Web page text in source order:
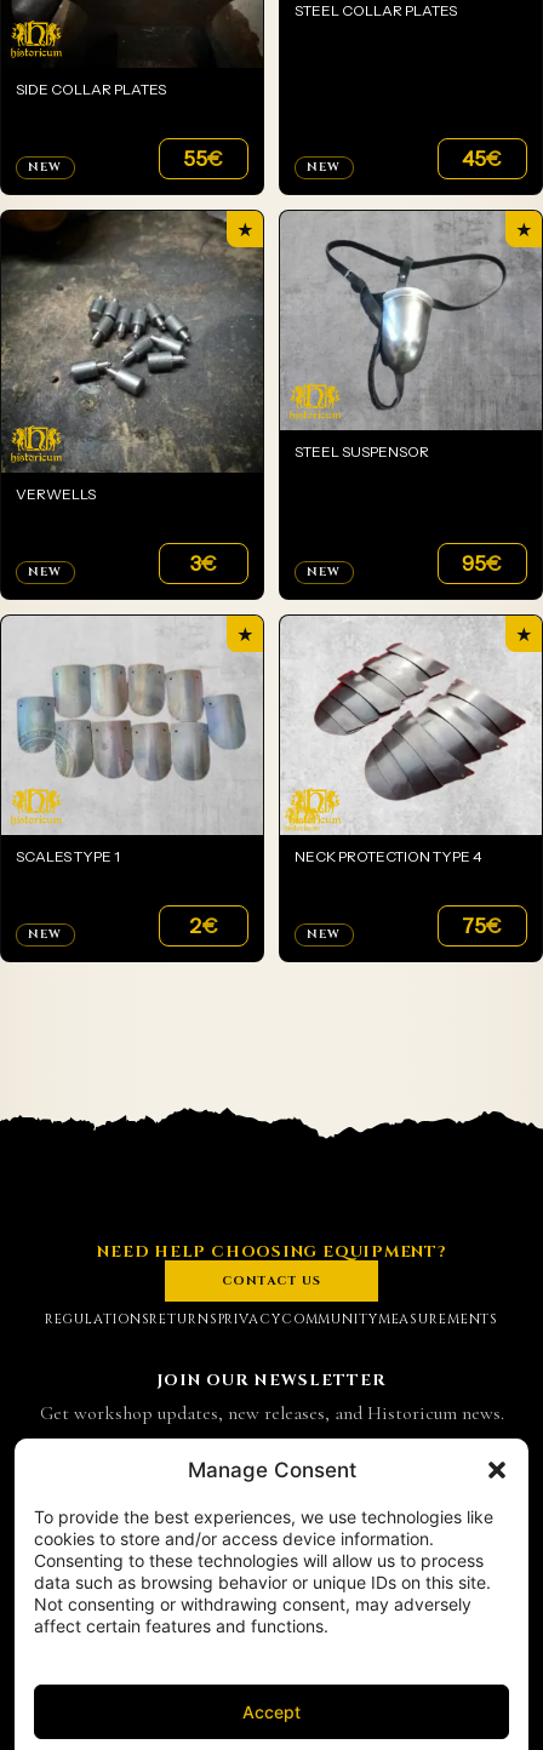
Manage Consent
To provide the best experiences, we use technologies like
cookies to store and/or access device information.
Consenting to these technologies will allow us to process
data such as browsing behavior or unique IDs on this site.
Not consenting or withdrawing consent, may adversely
affect certain features and functions.
Accept
SIDE COLLAR PLATES
NEW 55€
STEEL COLLAR PLATES
NEW 45€
★
VERWELLS
NEW 3€
★
STEEL SUSPENSOR
NEW 95€
★
SCALES TYPE 1
NEW 2€
★
NECK PROTECTION TYPE 4
NEW 75€
NEED HELP CHOOSING EQUIPMENT?
CONTACT US
REGULATIONSRETURNSPRIVACYCOMMUNITYMEASUREMENTS
CONTACT
Historicum
ul. Hieronima Derdowskiego 8
NIP 8521049711
REGON 811683238
Phone:+48 503 910 970
JOIN OUR NEWSLETTER
Get workshop updates, new releases, and Historicum news.
SUBSCRIBE